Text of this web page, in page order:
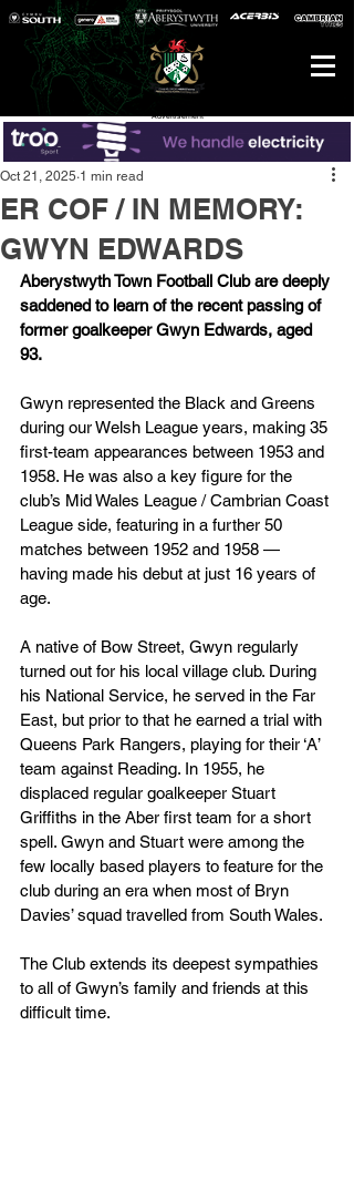
Advertisement
ER COF / IN MEMORY:
GWYN EDWARDS
Oct 21, 2025 1 min read
Aberystwyth Town Football Club are deeply
saddened to learn of the recent passing of
former goalkeeper Gwyn Edwards, aged
93.
Gwyn represented the Black and Greens
during our Welsh League years, making 35
first-team appearances between 1953 and
1958. He was also a key figure for the
club’s Mid Wales League / Cambrian Coast
League side, featuring in a further 50
matches between 1952 and 1958 —
having made his debut at just 16 years of
age.
A native of Bow Street, Gwyn regularly
turned out for his local village club. During
his National Service, he served in the Far
East, but prior to that he earned a trial with
Queens Park Rangers, playing for their ‘A’
team against Reading. In 1955, he
displaced regular goalkeeper Stuart
Griffiths in the Aber first team for a short
spell. Gwyn and Stuart were among the
few locally based players to feature for the
club during an era when most of Bryn
Davies’ squad travelled from South Wales.
The Club extends its deepest sympathies
to all of Gwyn’s family and friends at this
difficult time.